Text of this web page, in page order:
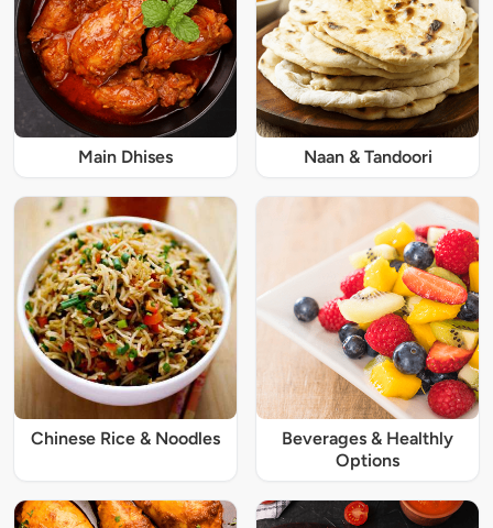
Main Dhises Naan & Tandoori
Chinese Rice & Noodles
Beverages & Healthly
Options